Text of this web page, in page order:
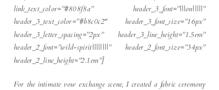
link_text_color=”#808f8a” header_3_font=”|||on|||||”
header_3_text_color=”#b8c0c2″ header_3_font_size=”16px”
header_3_letter_spacing=”2px” header_3_line_height=”1.5em”
header_2_font=”wild-spirit||||||||” header_2_font_size=”34px”
header_2_line_height=”2.1em”]
For the intimate vow exchange scene, I created a fabric ceremony